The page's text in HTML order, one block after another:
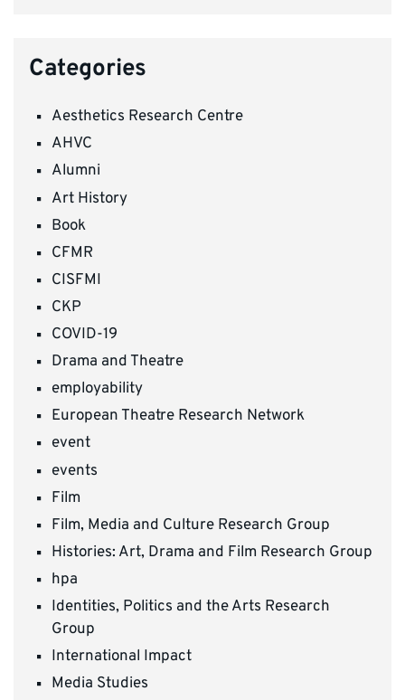
Categories
Aesthetics Research Centre
AHVC
Alumni
Art History
Book
CFMR
CISFMI
CKP
COVID-19
Drama and Theatre
employability
European Theatre Research Network
event
events
Film
Film, Media and Culture Research Group
Histories: Art, Drama and Film Research Group
hpa
Identities, Politics and the Arts Research
Group
International Impact
Media Studies